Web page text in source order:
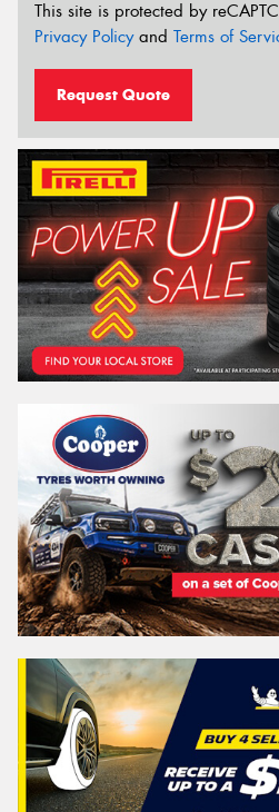
This site is protected by
Privacy Policyand Terms of
Request Quote